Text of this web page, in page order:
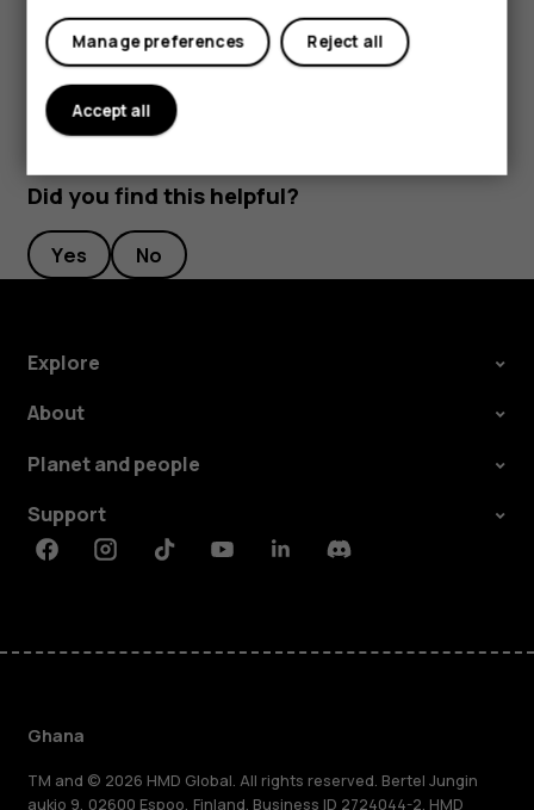
authorized service facility.
Did you find this helpful?
Yes No
Explore
About
Planet and people
Support
FacebookInstagramTiktokYoutubeLinkedinDiscord
Ghana
TM and © 2026 HMD Global. All rights reserved. Bertel Jungin
aukio 9, 02600 Espoo, Finland. Business ID 2724044-2. HMD
Reject all
Manage preferences
Accept all